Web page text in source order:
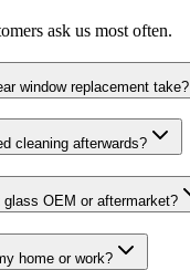
ask us most often.
window replacement take?
cleaning afterwards?
glass OEM or aftermarket?
home or work?